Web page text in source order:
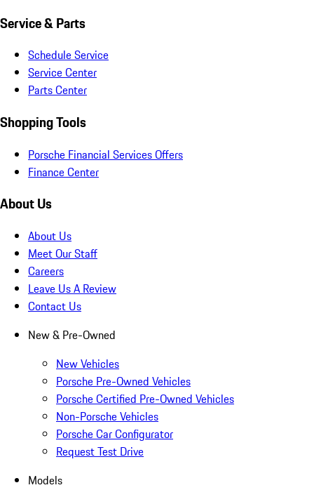
Service & Parts
Schedule Service
Service Center
Parts Center
Shopping Tools
Porsche Financial Services Offers
Finance Center
About Us
About Us
Meet Our Staff
Careers
Leave Us A Review
Contact Us
New & Pre-Owned
New Vehicles
Porsche Pre-Owned Vehicles
Porsche Certified Pre-Owned Vehicles
Non-Porsche Vehicles
Porsche Car Configurator
Request Test Drive
Models